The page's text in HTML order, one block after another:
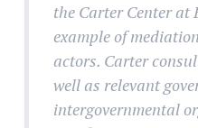
the Carter Center at
example of
actors. Carter
well as relevant
intergovernmental